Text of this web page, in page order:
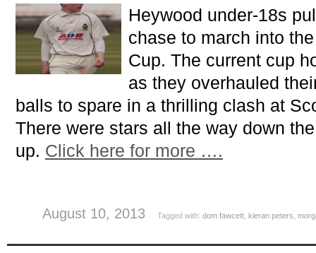
Heywood under-18s
chase to march into
Cup. The current cup
as they overhauled
balls to spare in a thrilling clash at
There were stars all the way down
up. Click here for more ….
August 10, 2013 Tagged with: dom fawcett, kieran peters,